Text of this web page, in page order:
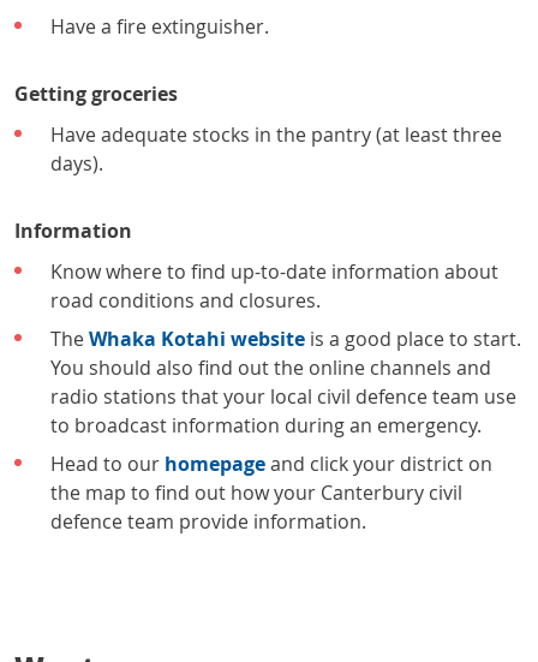
Have a fire extinguisher.
Getting groceries
Have adequate stocks in the pantry (at least three
days).
Information
Know where to find up-to-date information about
road conditions and closures.
TheWhaka Kotahi website is a good place to start.
You should also find out the online channels and
radio stations that your local civil defence team use
to broadcast information during an emergency.
Head to our homepageand click your district on
the map to find out how your Canterbury civil
defence team provide information.